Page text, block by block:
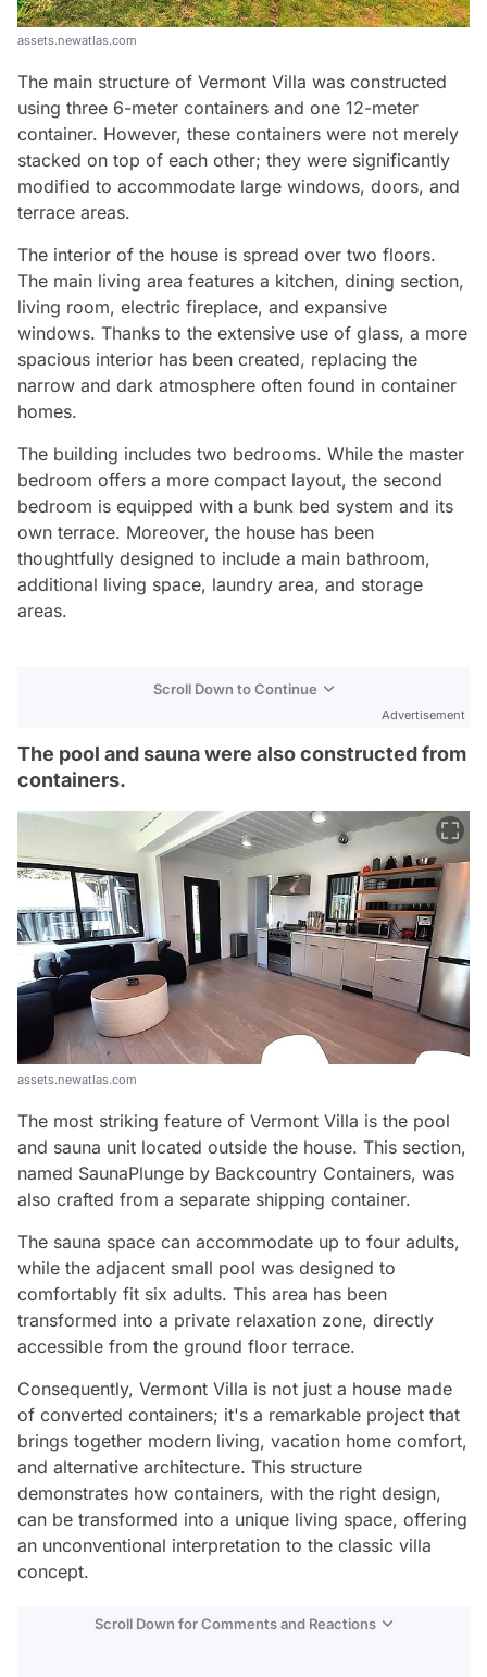
assets.newatlas.com
The main structure of Vermont Villa was constructed
using three 6-meter containers and one 12-meter
container. However, these containers were not merely
stacked on top of each other; they were significantly
modified to accommodate large windows, doors, and
terrace areas.
The interior of the house is spread over two floors.
The main living area features a kitchen, dining section,
living room, electric fireplace, and expansive
windows. Thanks to the extensive use of glass, a more
spacious interior has been created, replacing the
narrow and dark atmosphere often found in container
homes.
The building includes two bedrooms. While the master
bedroom offers a more compact layout, the second
bedroom is equipped with a bunk bed system and its
own terrace. Moreover, the house has been
thoughtfully designed to include a main bathroom,
additional living space, laundry area, and storage
areas.
Scroll Down to Continue
Advertisement
The pool and sauna were also constructed from
containers.
assets.newatlas.com
The most striking feature of Vermont Villa is the pool
and sauna unit located outside the house. This section,
named SaunaPlunge by Backcountry Containers, was
also crafted from a separate shipping container.
The sauna space can accommodate up to four adults,
while the adjacent small pool was designed to
comfortably fit six adults. This area has been
transformed into a private relaxation zone, directly
accessible from the ground floor terrace.
Consequently, Vermont Villa is not just a house made
of converted containers; it's a remarkable project that
brings together modern living, vacation home comfort,
and alternative architecture. This structure
demonstrates how containers, with the right design,
can be transformed into a unique living space, offering
an unconventional interpretation to the classic villa
concept.
Scroll Down for Comments and Reactions